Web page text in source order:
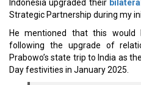
Indonesia upgraded their
Strategic Partnership during my
He mentioned that this would
following the upgrade of
Prabowo’s state trip to India as
Day festivities in January 2025.